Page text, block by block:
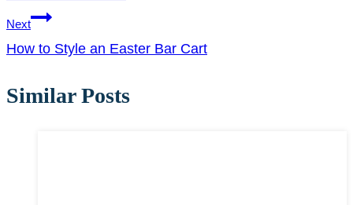
Next
How to Style an Easter Bar Cart
Similar Posts